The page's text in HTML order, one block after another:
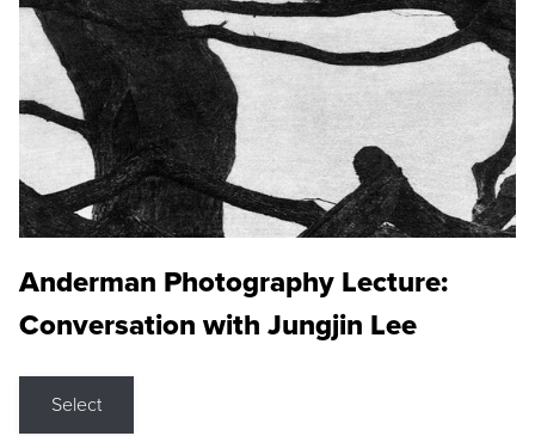
Anderman Photography Lecture:
Conversation with Jungjin Lee
Select